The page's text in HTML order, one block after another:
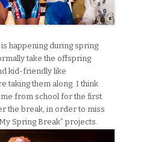
happening during spring
take the offspring
kid-friendly like
taking them along. I think
from school for the first
the break, in order to miss
Spring Break” projects.